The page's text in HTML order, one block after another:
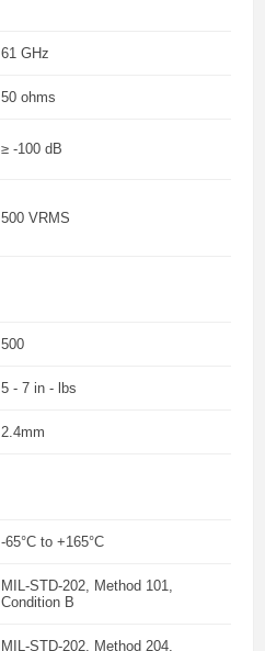
61 GHz
50 ohms
≥ -100 dB
500 VRMS
500
5 - 7 in - lbs
2.4mm
-65°C to +165°C
MIL-STD-202, Method 101,
Condition B
MIL-STD-202, Method 204,